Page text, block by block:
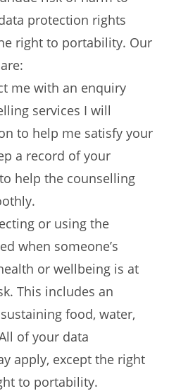
protection rights
right to portability. Our
me with an enquiry
services I will
to help me satisfy your
a record of your
help the counselling
or using the
when someone’s
or wellbeing is at
This includes an
food, water,
of your data
apply, except the right
to portability.